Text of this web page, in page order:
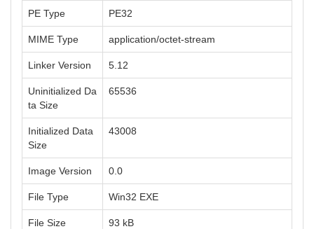
PE Type PE32
MIME Type application/octet-stream
Linker Version 5.12
Uninitialized Da
ta Size
65536
Initialized Data
Size
43008
Image Version 0.0
File Type Win32 EXE
File Size 93 kB